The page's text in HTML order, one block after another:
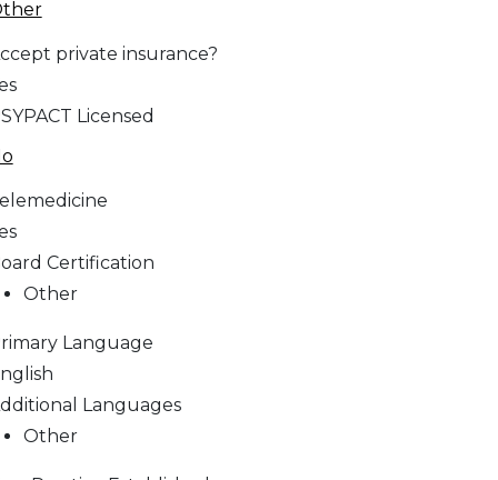
private insurance?
Licensed
Certification
Other
Language
Languages
Other